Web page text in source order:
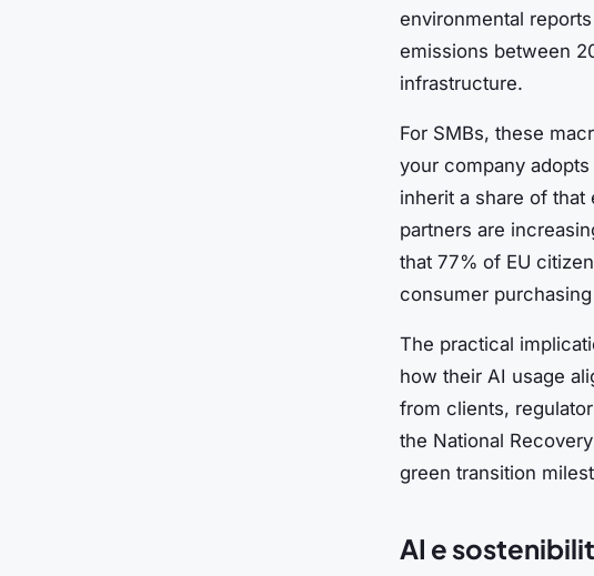
environmental
emissions between
infrastructure.
For SMBs, these
your company
inherit a share of
partners are
that 77% of EU
consumer
The practical
how their AI usage
from clients,
the National
green transition
AI e